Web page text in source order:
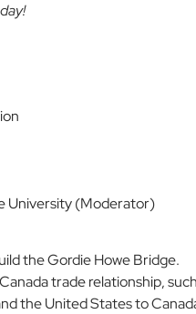
University (Moderator)
the Gordie Howe Bridge.
trade relationship,
the United States to